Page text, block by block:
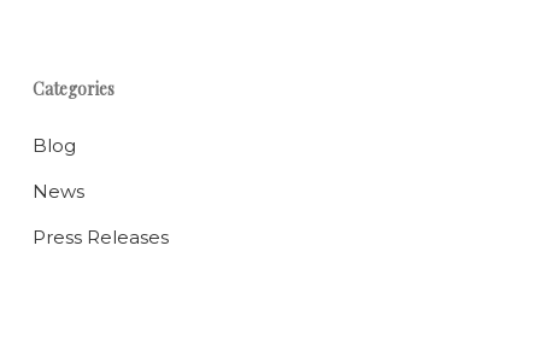
Categories
Blog
News
Press Releases